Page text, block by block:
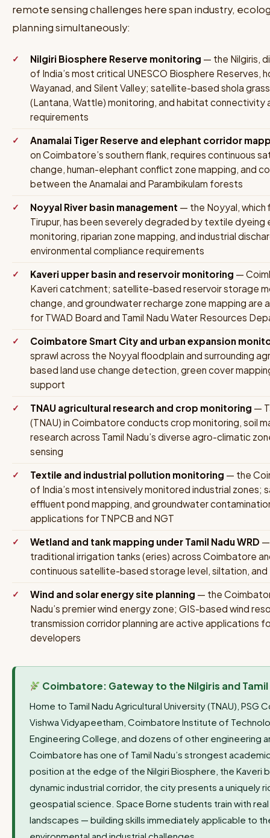
remote sensing challenges here span industry,
planning simultaneously:
Nilgiri Biosphere Reserve monitoring — the Nilgiris,
of India’s most critical UNESCO Biosphere Reserves,
Wayanad, and Silent Valley; satellite-based shola
(Lantana, Wattle) monitoring, and habitat connectivity
requirements
Anamalai Tiger Reserve and elephant corridor
on Coimbatore’s southern flank, requires continuous
change, human-elephant conflict zone mapping, and
between the Anamalai and Parambikulam forests
Noyyal River basin management — the Noyyal, which
Tirupur, has been severely degraded by textile
monitoring, riparian zone mapping, and industrial
environmental compliance requirements
Kaveri upper basin and reservoir monitoring —
Kaveri catchment; satellite-based reservoir storage
change, and groundwater recharge zone mapping
for TWAD Board and Tamil Nadu Water Resources
Coimbatore Smart City and urban expansion
sprawl across the Noyyal floodplain and surrounding
based land use change detection, green cover
support
TNAU agricultural research and crop monitoring —
(TNAU) in Coimbatore conducts crop monitoring, soil
research across Tamil Nadu’s diverse agro-climatic
sensing
Textile and industrial pollution monitoring — the
of India’s most intensively monitored industrial
effluent pond mapping, and groundwater
applications for TNPCB and NGT
Wetland and tank mapping under Tamil Nadu WRD —
traditional irrigation tanks (eries) across Coimbatore
continuous satellite-based storage level, siltation,
Wind and solar energy site planning — the
Nadu’s premier wind energy zone; GIS-based wind
transmission corridor planning are active applications
developers
Coimbatore: Gateway to the Nilgiris and Tamil
Home to Tamil Nadu Agricultural University (TNAU), PSG
Vishwa Vidyapeetham, Coimbatore Institute of
Engineering College, and dozens of other engineering
Coimbatore has one of Tamil Nadu’s strongest
position at the edge of the Nilgiri Biosphere, the Kaveri
dynamic industrial corridor, the city presents a uniquely
geospatial science. Space Borne students train with
landscapes — building skills immediately applicable to